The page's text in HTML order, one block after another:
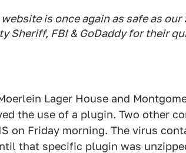
is once again as safe as our
Sheriff, FBI & GoDaddy for their
Lager House and
the use of a plugin. Two other
on Friday morning. The virus
that specific plugin was